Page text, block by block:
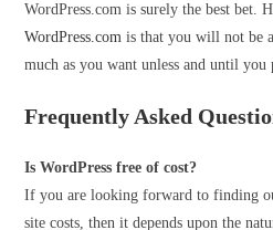
WordPress.com is surely the best bet.
WordPress.com is that you will not be
much as you want unless and until you
Frequently Asked
Is WordPress free of cost?
If you are looking forward to finding
site costs, then it depends upon the